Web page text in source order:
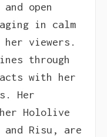
open
in calm
her viewers.
through
with her
Her
Hololive
and Risu, are